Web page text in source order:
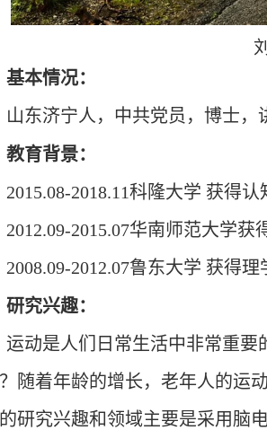
基本情况：
山东济宁人，中共党员，博士，
教育背景：
2015.08-2018.11科隆大学 获得
2012.09-2015.07华南师范大学获
2008.09-2012.07鲁东大学 获得
研究兴趣：
运动是人们日常生活中非常重
随着年龄的增长，老年人的运
研究兴趣和领域主要是采用脑